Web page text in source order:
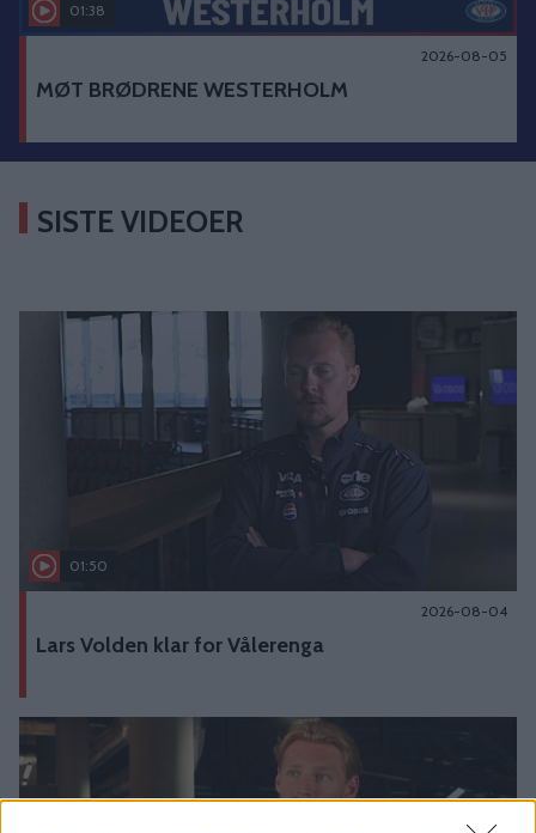
01:38
2026-08-05
MØT BRØDRENE WESTERHOLM
SISTE VIDEOER
01:50
2026-08-04
Lars Volden klar for Vålerenga